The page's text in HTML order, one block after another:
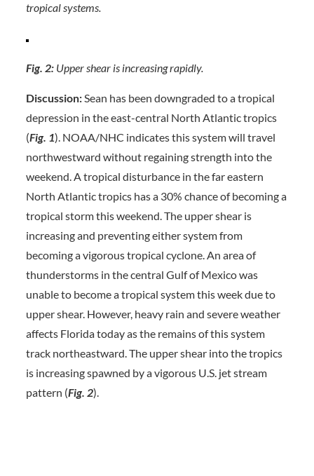
tropical systems.
Fig. 2:Upper shear is increasing rapidly.
Discussion:Sean has been downgraded to a tropical
depression in the east-central North Atlantic tropics
(Fig. 1). NOAA/NHC indicates this system will travel
northwestward without regaining strength into the
weekend. A tropical disturbance in the far eastern
North Atlantic tropics has a 30% chance of becoming a
tropical storm this weekend. The upper shear is
increasing and preventing either system from
becoming a vigorous tropical cyclone. An area of
thunderstorms in the central Gulf of Mexico was
unable to become a tropical system this week due to
upper shear. However, heavy rain and severe weather
affects Florida today as the remains of this system
track northeastward. The upper shear into the tropics
is increasing spawned by a vigorous U.S. jet stream
pattern (Fig. 2).